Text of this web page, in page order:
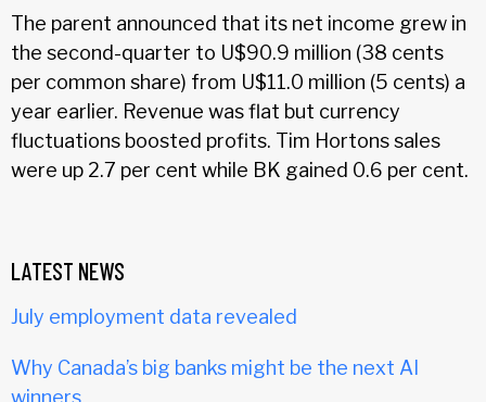
The parent announced that its net income grew in
the second-quarter to U$90.9 million (38 cents
per common share) from U$11.0 million (5 cents) a
year earlier. Revenue was flat but currency
fluctuations boosted profits. Tim Hortons sales
were up 2.7 per cent while BK gained 0.6 per cent.
LATEST NEWS
July employment data revealed
Why Canada’s big banks might be the next AI
winners